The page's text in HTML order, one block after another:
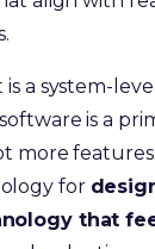
a system-
is a
more
for
that